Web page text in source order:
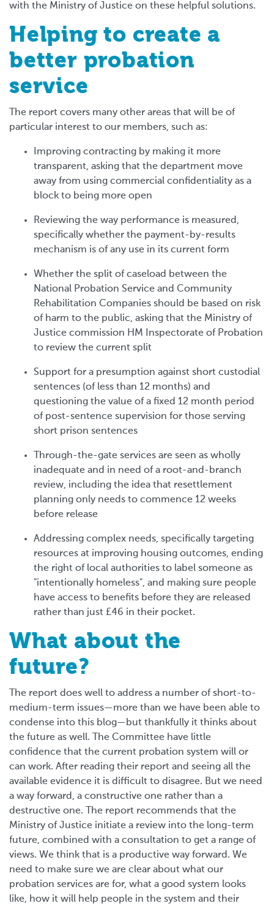
with the Ministry of Justice on these helpful solutions.
Helping to create a
better probation
service
The report covers many other areas that will be of
particular interest to our members, such as:
Improving contracting by making it more
transparent, asking that the department move
away from using commercial confidentiality as a
block to being more open
Reviewing the way performance is measured,
specifically whether the payment-by-results
mechanism is of any use in its current form
Whether the split of caseload between the
National Probation Service and Community
Rehabilitation Companies should be based on risk
of harm to the public, asking that the Ministry of
Justice commission HM Inspectorate of Probation
to review the current split
Support for a presumption against short custodial
sentences (of less than 12 months) and
questioning the value of a fixed 12 month period
of post-sentence supervision for those serving
short prison sentences
Through-the-gate services are seen as wholly
inadequate and in need of a root-and-branch
review, including the idea that resettlement
planning only needs to commence 12 weeks
before release
Addressing complex needs, specifically targeting
resources at improving housing outcomes, ending
the right of local authorities to label someone as
"intentionally homeless", and making sure people
have access to benefits before they are released
rather than just £46 in their pocket.
What about the
future?
The report does well to address a number of short-to-
medium-term issues—more than we have been able to
condense into this blog—but thankfully it thinks about
the future as well. The Committee have little
confidence that the current probation system will or
can work. After reading their report and seeing all the
available evidence it is difficult to disagree. But we need
a way forward, a constructive one rather than a
destructive one. The report recommends that the
Ministry of Justice initiate a review into the long-term
future, combined with a consultation to get a range of
views. We think that is a productive way forward. We
need to make sure we are clear about what our
probation services are for, what a good system looks
like, how it will help people in the system and their